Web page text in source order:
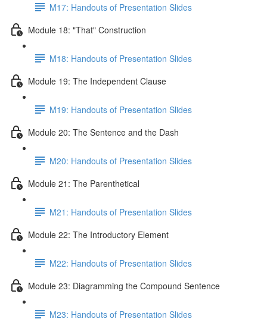
M17: Handouts of Presentation Slides
Module 18: "That" Construction
M18: Handouts of Presentation Slides
Module 19: The Independent Clause
M19: Handouts of Presentation Slides
Module 20: The Sentence and the Dash
M20: Handouts of Presentation Slides
Module 21: The Parenthetical
M21: Handouts of Presentation Slides
Module 22: The Introductory Element
M22: Handouts of Presentation Slides
Module 23: Diagramming the Compound Sentence
M23: Handouts of Presentation Slides